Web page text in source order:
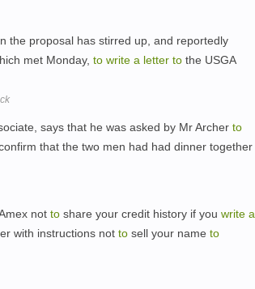
the proposal has stirred up, and reportedly
met Monday, to write a letter to the USGA
says that he was asked by Mr Archer to
that the two men had had dinner together
not to share your credit history if you write a
with instructions not to sell your name to